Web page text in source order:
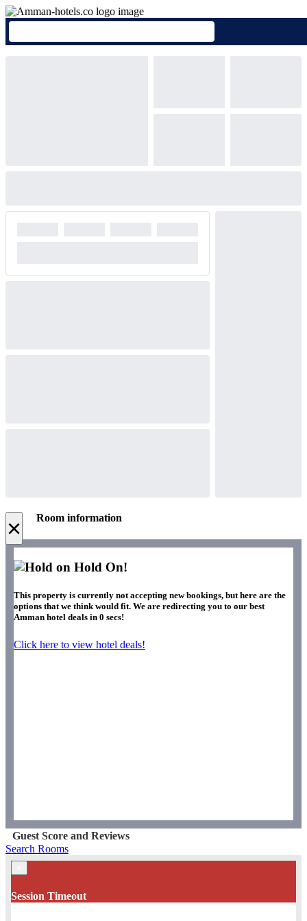
× Room information
Hold On!
This property is currently not accepting new bookings, but here are the
options that we think would fit. We are redirecting you to our best
Amman hotel deals in 0 secs!
Click here to view hotel deals!
Guest Score and Reviews
Search Rooms
Session Timeout